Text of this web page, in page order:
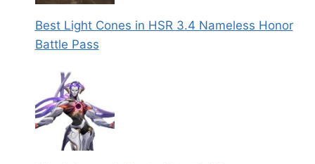
Best Light Cones in HSR 3.4 Nameless Honor
Battle Pass